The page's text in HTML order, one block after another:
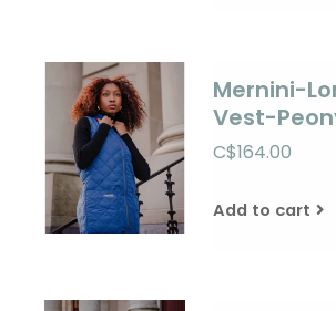
Mernini-
Vest-
C$164.00
Add to cart